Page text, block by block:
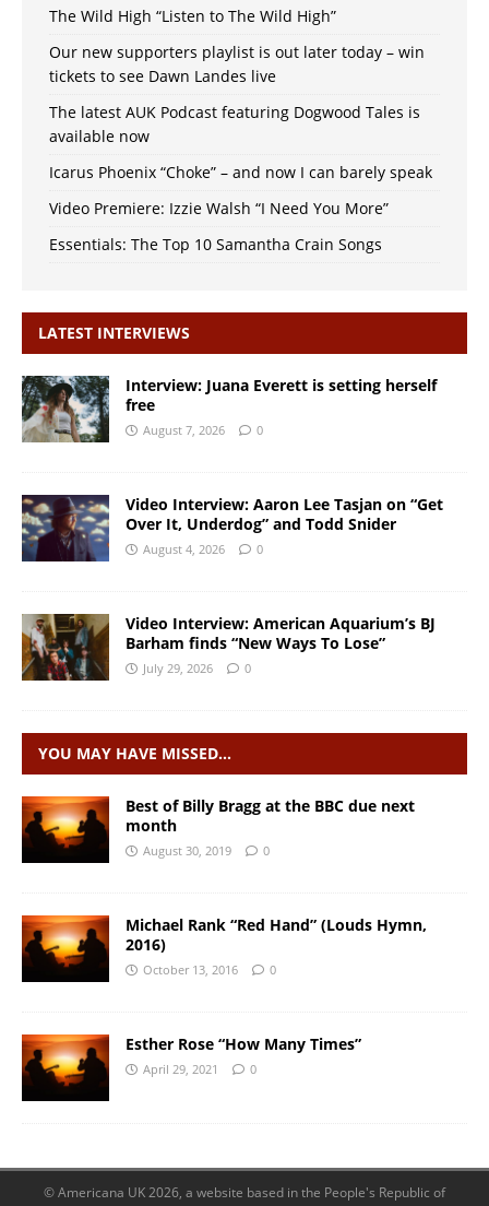
The Wild High “Listen to The Wild High”
Our new supporters playlist is out later today – win
tickets to see Dawn Landes live
The latest AUK Podcast featuring Dogwood Tales is
available now
Icarus Phoenix “Choke” – and now I can barely speak
Video Premiere: Izzie Walsh “I Need You More”
Essentials: The Top 10 Samantha Crain Songs
LATEST INTERVIEWS
Interview: Juana Everett is setting herself
free
August 7, 2026 0
Video Interview: Aaron Lee Tasjan on “Get
Over It, Underdog” and Todd Snider
August 4, 2026 0
Video Interview: American Aquarium’s BJ
Barham finds “New Ways To Lose”
July 29, 2026 0
YOU MAY HAVE MISSED…
Best of Billy Bragg at the BBC due next
month
August 30, 2019 0
Michael Rank “Red Hand” (Louds Hymn,
2016)
October 13, 2016 0
Esther Rose “How Many Times”
April 29, 2021 0
© Americana UK 2026, a website based in the People's Republic of